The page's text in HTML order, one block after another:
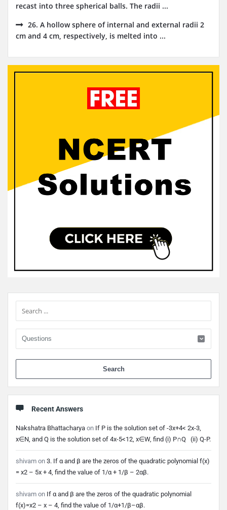
recast into three spherical balls. The radii ...
26. A hollow sphere of internal and external radii 2
cm and 4 cm, respectively, is melted into ...
Sidebar
Recent Answers
Nakshatra Bhattacharya on If P is the solution set of -3x+4< 2x-3,
x∈N, and Q is the solution set of 4x-5<12, x∈W, find (i) P∩Q (ii) Q-P.
shivam on 3. If α and β are the zeros of the quadratic polynomial f(x)
= x2 – 5x + 4, find the value of 1/α + 1/β – 2αβ.
shivam on If α and β are the zeros of the quadratic polynomial
f(x)=x2 – x – 4, find the value of 1/α+1/β–αβ.